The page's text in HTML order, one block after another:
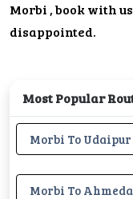
Morbi , book with
disappointed.
Most Popular
Morbi To Udaipur
Morbi To